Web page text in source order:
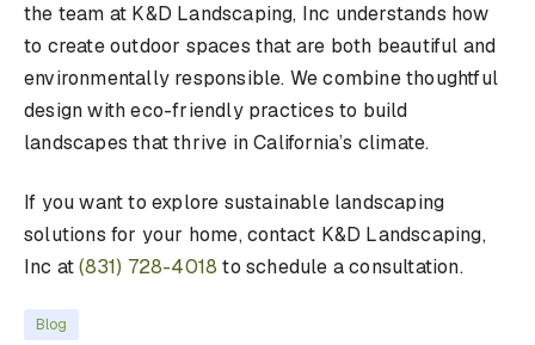
the team at K&D Landscaping, Inc understands how
to create outdoor spaces that are both beautiful and
environmentally responsible. We combine thoughtful
design with eco-friendly practices to build
landscapes that thrive in California’s climate.
If you want to explore sustainable landscaping
solutions for your home, contact K&D Landscaping,
Inc at(831) 728-4018 to schedule a consultation.
Blog